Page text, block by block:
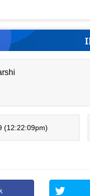
(12:22:09pm)